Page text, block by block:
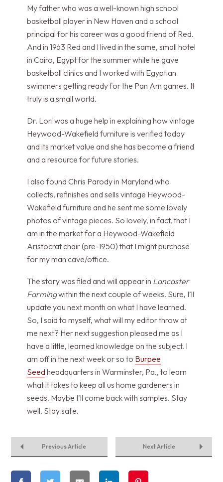
My father who was a well-known high school
basketball player in New Haven and a school
principal for his career was a good friend of Red.
And in 1963 Red and I lived in the same, small hotel
in Cairo, Egypt for the summer while he gave
basketball clinics and I worked with Egyptian
swimmers getting ready for the Pan Am games. It
truly is a small world.
Dr. Lori was a huge help in explaining how vintage
Heywood-Wakefield furniture is verified today
and its market value and she has become a friend
and a resource for future stories.
I also found Chris Parody in Maryland who
collects, refinishes and sells vintage Heywood-
Wakefield furniture and he sent me some lovely
photos of vintage pieces. So lovely, in fact, that I
am in the market for a Heywood-Wakefield
Aristocrat chair (pre-1950) that I might purchase
for my man cave/office.
The story was filed and will appear in Lancaster
Farmingwithin the next couple of weeks. Sure, I’ll
update you next month on what I have learned.
So, I said to myself, what will my editor throw at
me next? Her next suggestion pleased me as I
have a little, learned knowledge on the subject. I
am off in the next week or so to Burpee
Seed headquarters in Warminster, Pa., to learn
what it takes to keep all us home gardeners in
seeds. Maybe I’ll come back with samples. Stay
well. Stay safe.
Previous Article Next Article